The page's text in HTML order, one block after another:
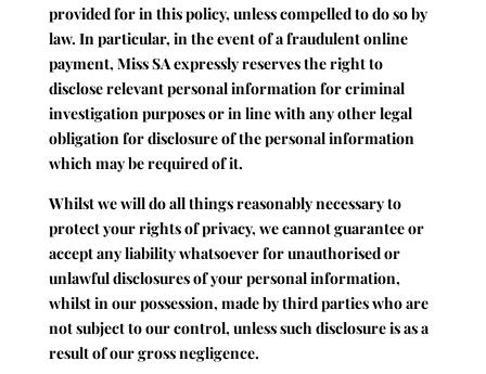
provided for in this policy, unless compelled to do so by
law. In particular, in the event of a fraudulent online
payment, Miss SA expressly reserves the right to
disclose relevant personal information for criminal
investigation purposes or in line with any other legal
obligation for disclosure of the personal information
which may be required of it.
Whilst we will do all things reasonably necessary to
protect your rights of privacy, we cannot guarantee or
accept any liability whatsoever for unauthorised or
unlawful disclosures of your personal information,
whilst in our possession, made by third parties who are
not subject to our control, unless such disclosure is as a
result of our gross negligence.